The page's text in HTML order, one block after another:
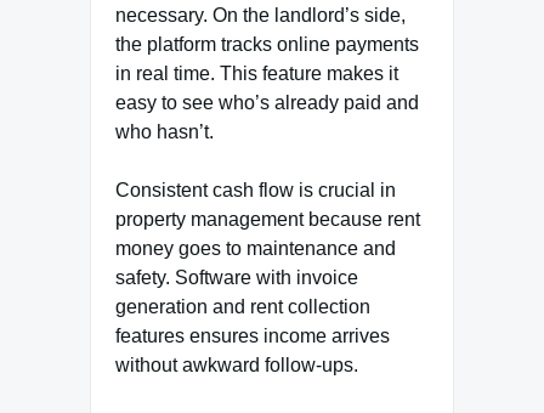
necessary. On the landlord’s side,
the platform tracks online payments
in real time. This feature makes it
easy to see who’s already paid and
who hasn’t.
Consistent cash flow is crucial in
property management because rent
money goes to maintenance and
safety. Software with invoice
generation and rent collection
features ensures income arrives
without awkward follow-ups.